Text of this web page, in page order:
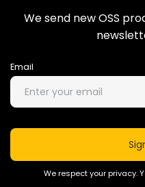
We send new OSS
Email
We respect your privacy.